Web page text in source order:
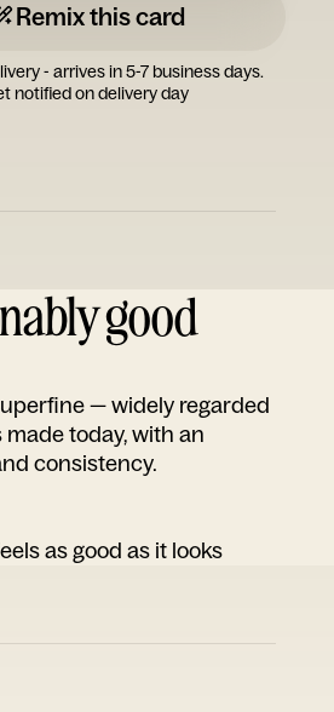
Remix this card
- arrives in 5-7 business days.
notified on delivery day
good
— widely regarded
today, with an
consistency.
as good as it looks